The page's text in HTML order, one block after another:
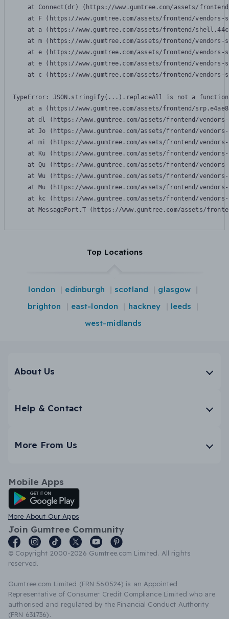
at Connect(dr) (https://www.gumtree.com/assets/
at F (https://www.gumtree.com/assets/frontend/
at a (https://www.gumtree.com/assets/frontend/
at m (https://www.gumtree.com/assets/frontend/
at e (https://www.gumtree.com/assets/frontend/
at e (https://www.gumtree.com/assets/frontend/
at c (https://www.gumtree.com/assets/frontend/
TypeError: JSON.stringify(...).replaceAll is not a function
at a (https://www.gumtree.com/assets/frontend/
at dl (https://www.gumtree.com/assets/frontend/
at Jo (https://www.gumtree.com/assets/frontend/
at mi (https://www.gumtree.com/assets/frontend/
at Ku (https://www.gumtree.com/assets/frontend/
at Qu (https://www.gumtree.com/assets/frontend/
at Wu (https://www.gumtree.com/assets/frontend/
at Mu (https://www.gumtree.com/assets/frontend/
at kc (https://www.gumtree.com/assets/frontend/
at MessagePort.T (https://www.gumtree.com/assets/
Top Locations
london edinburgh scotland
glasgow
brighton
east-london hackney
leeds
west-midlands
About Us
Help & Contact
More From Us
Mobile Apps
Android App
More About Our Apps
Join Gumtree Community
© Copyright 2000-2026 Gumtree.com Limited. All rights
reserved.
Gumtree.com Limited (FRN 560524) is an Appointed
Representative of Consumer Credit Compliance Limited who are
authorised and regulated by the Financial Conduct Authority
(FRN 631736).